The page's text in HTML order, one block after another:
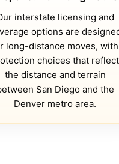
interstate licensing and
options are
long-distance moves, with
choices that reflect
the distance and terrain
San Diego and the
Denver metro area.